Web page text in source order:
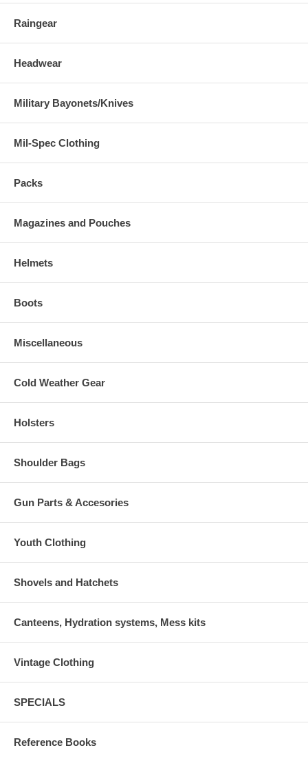
Raingear
Headwear
Military Bayonets/Knives
Mil-Spec Clothing
Packs
Magazines and Pouches
Helmets
Boots
Miscellaneous
Cold Weather Gear
Holsters
Shoulder Bags
Gun Parts & Accesories
Youth Clothing
Shovels and Hatchets
Canteens, Hydration systems, Mess kits
Vintage Clothing
SPECIALS
Reference Books